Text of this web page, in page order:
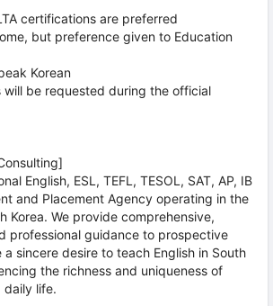
certifications are preferred
but preference given to Education
Korean
will be requested during the official
English, ESL, TEFL, TESOL, SAT, AP, IB
and Placement Agency operating in the
Korea. We provide comprehensive,
professional guidance to prospective
sincere desire to teach English in South
the richness and uniqueness of
daily life.